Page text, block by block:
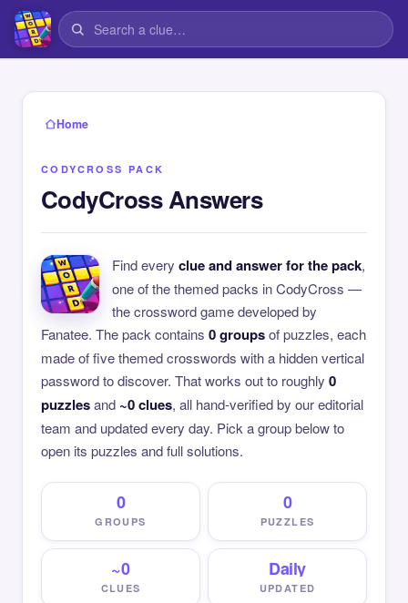
Home
CODYCROSS PACK
CodyCross Answers
Find every clue and answer for the pack,
one of the themed packs in CodyCross —
the crossword game developed by
Fanatee. The pack contains 0 groupsof puzzles, each
made of five themed crosswords with a hidden vertical
password to discover. That works out to roughly 0
puzzlesand ~0 clues, all hand-verified by our editorial
team and updated every day. Pick a group below to
open its puzzles and full solutions.
0
GROUPS
0
PUZZLES
~0
CLUES
Daily
UPDATED